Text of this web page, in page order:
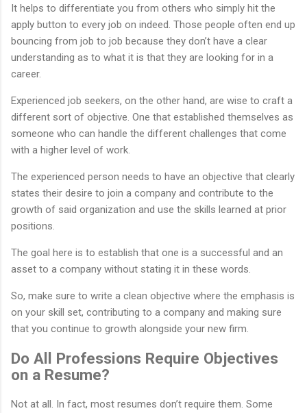
It helps to differentiate you from others who simply hit the
apply button to every job on indeed. Those people often end up
bouncing from job to job because they don’t have a clear
understanding as to what it is that they are looking for in a
career.
Experienced job seekers, on the other hand, are wise to craft a
different sort of objective. One that established themselves as
someone who can handle the different challenges that come
with a higher level of work.
The experienced person needs to have an objective that clearly
states their desire to join a company and contribute to the
growth of said organization and use the skills learned at prior
positions.
The goal here is to establish that one is a successful and an
asset to a company without stating it in these words.
So, make sure to write a clean objective where the emphasis is
on your skill set, contributing to a company and making sure
that you continue to growth alongside your new firm.
Do All Professions Require Objectives
on a Resume?
Not at all. In fact, most resumes don’t require them. Some